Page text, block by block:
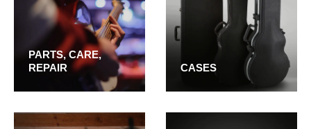
PARTS, CARE,
REPAIR
CASES